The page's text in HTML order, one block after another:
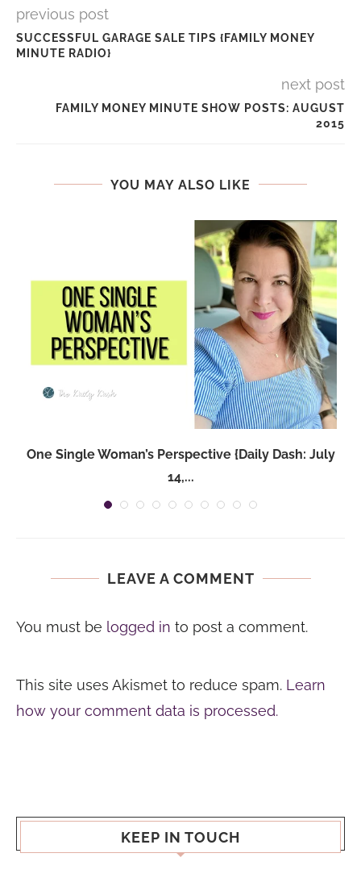
previous post
SUCCESSFUL GARAGE SALE TIPS {FAMILY MONEY
MINUTE RADIO}
next post
FAMILY MONEY MINUTE SHOW POSTS: AUGUST
2015
YOU MAY ALSO LIKE
One Single Woman’s Perspective {Daily Dash: July
14,...
LEAVE A COMMENT
You must be logged in to post a comment.
This site uses Akismet to reduce spam. Learn
how your comment data is processed.
KEEP IN TOUCH